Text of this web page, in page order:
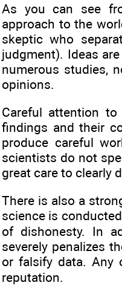
As you can see
approach to the
skeptic who
judgment). Ideas
numerous studies,
opinions.
Careful attention
findings and their
produce careful
scientists do not
great care to clearly
There is also a
science is
of dishonesty. In
severely penalizes
or falsify data. Any
reputation.